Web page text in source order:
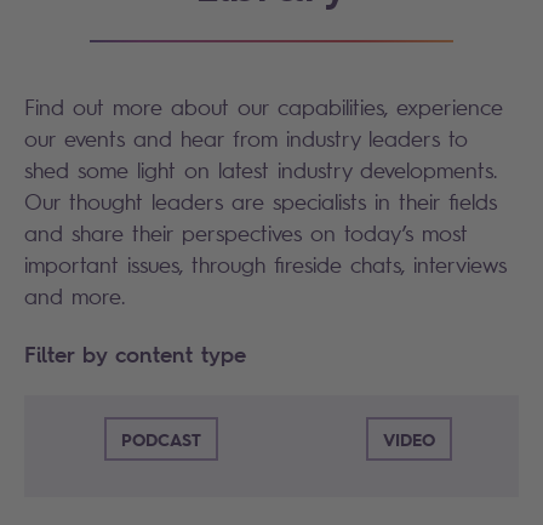
Find out more about our capabilities, experience
our events and hear from industry leaders to
shed some light on latest industry developments.
Our thought leaders are specialists in their fields
and share their perspectives on today’s most
important issues, through fireside chats, interviews
and more.
Filter by content type
PODCAST VIDEO